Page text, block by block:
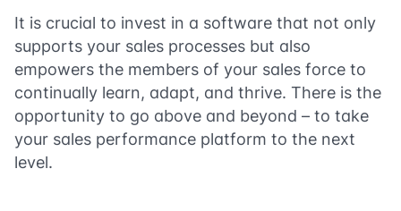
It is crucial to invest in a software that not only
supports your sales processes but also
empowers the members of your sales force to
continually learn, adapt, and thrive. There is the
opportunity to go above and beyond – to take
your sales performance platform to the next
level.